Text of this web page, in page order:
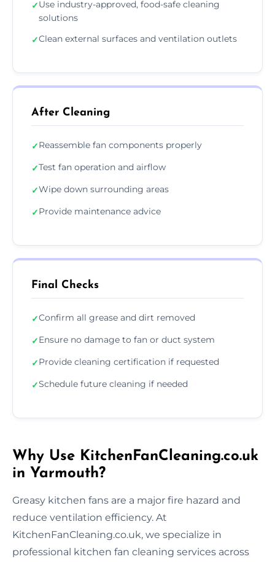
✓Use industry-approved, food-safe cleaning
solutions
✓Clean external surfaces and ventilation outlets
After Cleaning
✓Reassemble fan components properly
✓Test fan operation and airflow
✓Wipe down surrounding areas
✓Provide maintenance advice
Final Checks
✓Confirm all grease and dirt removed
✓Ensure no damage to fan or duct system
✓Provide cleaning certification if requested
✓Schedule future cleaning if needed
Why Use KitchenFanCleaning.co.uk
in Yarmouth?
Greasy kitchen fans are a major fire hazard and
reduce ventilation efficiency. At
KitchenFanCleaning.co.uk, we specialize in
professional kitchen fan cleaning services across